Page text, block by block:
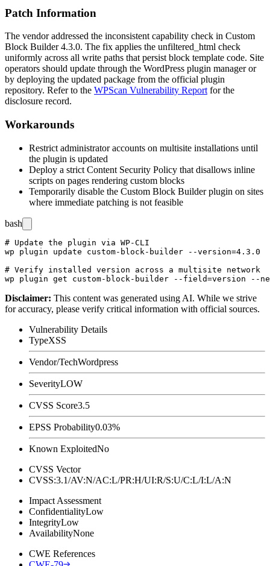
Patch Information
The vendor addressed the inconsistent capability check in Custom
Block Builder 4.3.0. The fix applies the unfiltered_html check
uniformly across all write paths that persist block template code. Site
operators should update through the WordPress plugin manager or
by deploying the updated package from the official plugin
repository. Refer to the WPScan Vulnerability Report for the
disclosure record.
Workarounds
Restrict administrator accounts on multisite installations until
the plugin is updated
Deploy a strict Content Security Policy that disallows inline
scripts on pages rendering custom blocks
Temporarily disable the Custom Block Builder plugin on sites
where immediate patching is not feasible
bash
# Update the plugin via WP-CLI
wp plugin update custom-block-builder --version=4.3.0
# Verify installed version across a multisite network
Disclaimer: This content was generated using AI. While we strive
for accuracy, please verify critical information with official sources.
Vulnerability Details
TypeXSS
Vendor/TechWordpress
SeverityLOW
CVSS Score3.5
EPSS Probability0.03%
Known ExploitedNo
CVSS Vector
CVSS:3.1/AV:N/AC:L/PR:H/UI:R/S:U/C:L/I:L/A:N
Impact Assessment
ConfidentialityLow
IntegrityLow
AvailabilityNone
CWE References